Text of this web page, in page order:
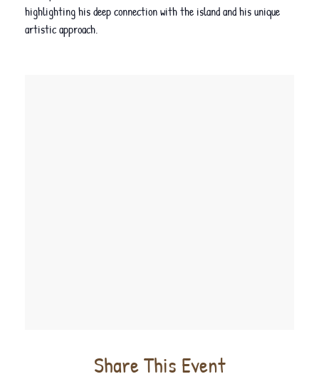
highlighting his deep connection with the island and his unique
artistic approach.
Share This Event